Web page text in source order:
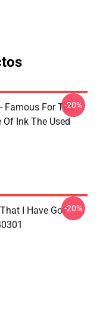
Famous For The
Ink The Used
-20%
I Have Got-20%